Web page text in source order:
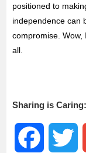
positioned to
independence can
compromise. Wow,
all.
Sharing is Caring: